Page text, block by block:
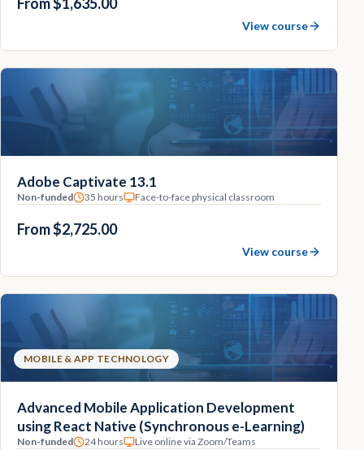
View course
Adobe Captivate 13.1
Non-funded 35 hours Face-to-face physical classroom
From $2,725.00
View course
MOBILE & APP TECHNOLOGY
Advanced Mobile Application Development
using React Native (Synchronous e-Learning)
Non-funded 24 hours Live online via Zoom/Teams